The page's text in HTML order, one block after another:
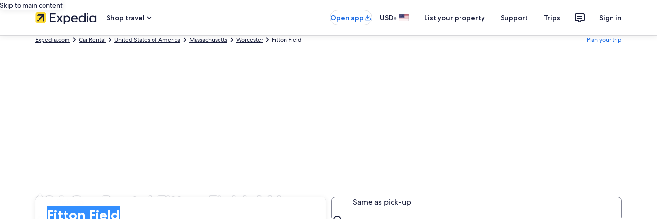
Skip to main content
Shop travel
Open app USD• List your property Support Trips Sign in
Expedia.com Car Rental United States of America Massachusetts Worcester Fitton Field Plan your trip
$94 Car Rental Fitton Field, MA
Pick-up
Fitton Field
Same as pick-up